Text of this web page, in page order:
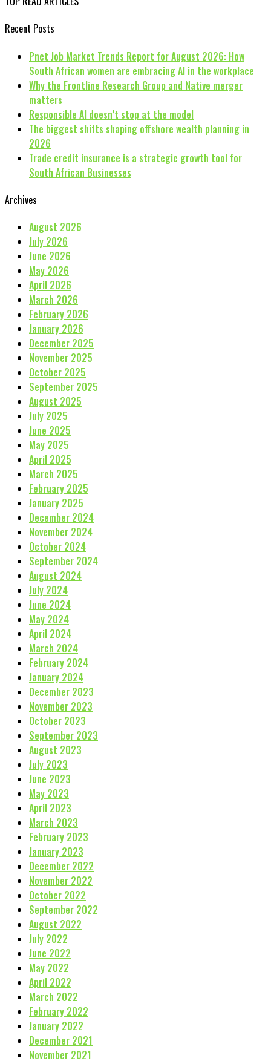
Recent Posts
Pnet Job Market Trends Report for August 2026: How
South African women are embracing AI in the workplace
Why the Frontline Research Group and Native merger
matters
Responsible AI doesn’t stop at the model
The biggest shifts shaping offshore wealth planning in
2026
Trade credit insurance is a strategic growth tool for
South African Businesses
Archives
August 2026
July 2026
June 2026
May 2026
April 2026
March 2026
February 2026
January 2026
December 2025
November 2025
October 2025
September 2025
August 2025
July 2025
June 2025
May 2025
April 2025
March 2025
February 2025
January 2025
December 2024
November 2024
October 2024
September 2024
August 2024
July 2024
June 2024
May 2024
April 2024
March 2024
February 2024
January 2024
December 2023
November 2023
October 2023
September 2023
August 2023
July 2023
June 2023
May 2023
April 2023
March 2023
February 2023
January 2023
December 2022
November 2022
October 2022
September 2022
August 2022
July 2022
June 2022
May 2022
April 2022
March 2022
February 2022
January 2022
December 2021
November 2021